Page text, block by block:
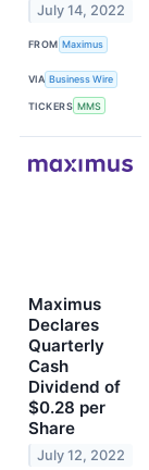
July 14, 2022
FROM Maximus
VIA Business Wire
TICKERS MMS
Maximus
Declares
Quarterly
Cash
Dividend of
$0.28 per
Share
July 12, 2022